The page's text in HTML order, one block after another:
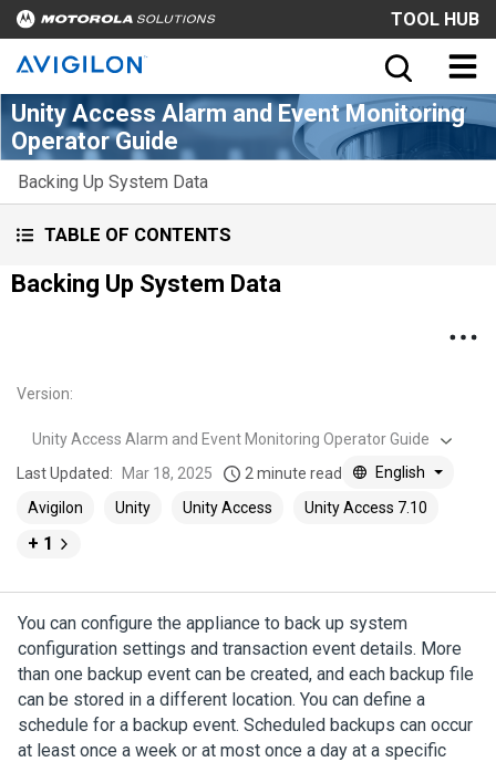
TOOL HUB
Unity Access Alarm and Event Monitoring
Operator Guide
Backing Up System Data
TABLE OF CONTENTS
Backing Up System Data
Version:
Unity Access Alarm and Event Monitoring Operator Guide
Last Updated:
Mar 18, 2025 2 minute read
English
Avigilon
Unity Unity Access Unity Access 7.10
+ 1
You can configure the appliance to back up system
configuration settings and transaction event details. More
than one backup event can be created, and each backup file
can be stored in a different location. You can define a
schedule for a backup event. Scheduled backups can occur
at least once a week or at most once a day at a specific